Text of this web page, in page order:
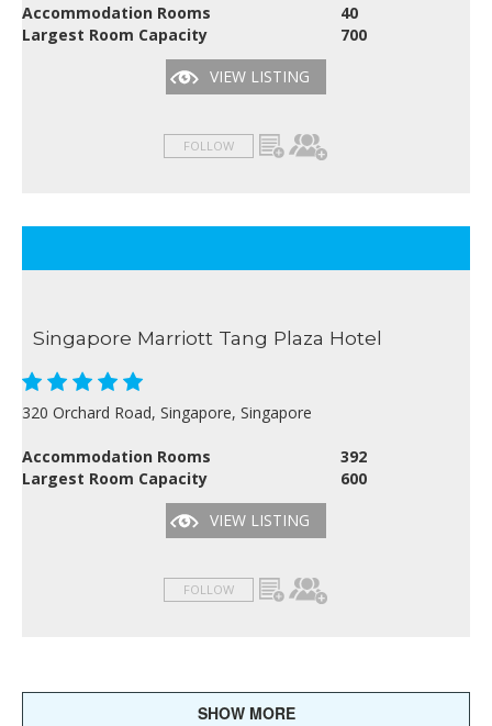
Accommodation Rooms
40
Largest Room Capacity
700
VIEW LISTING
FOLLOW
Singapore Marriott Tang Plaza Hotel
320 Orchard Road, Singapore, Singapore
Accommodation Rooms
392
Largest Room Capacity
600
VIEW LISTING
FOLLOW
SHOW MORE